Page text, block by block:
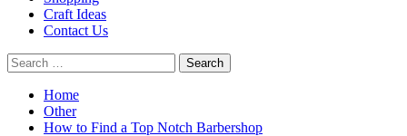
Craft Ideas
Contact Us
Search
for:
Home
Other
How to Find a Top Notch Barbershop